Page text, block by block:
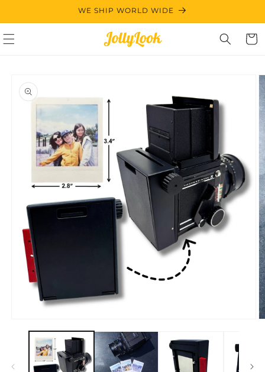
WE SHIP WORLD WIDE
Cart
product
information
media